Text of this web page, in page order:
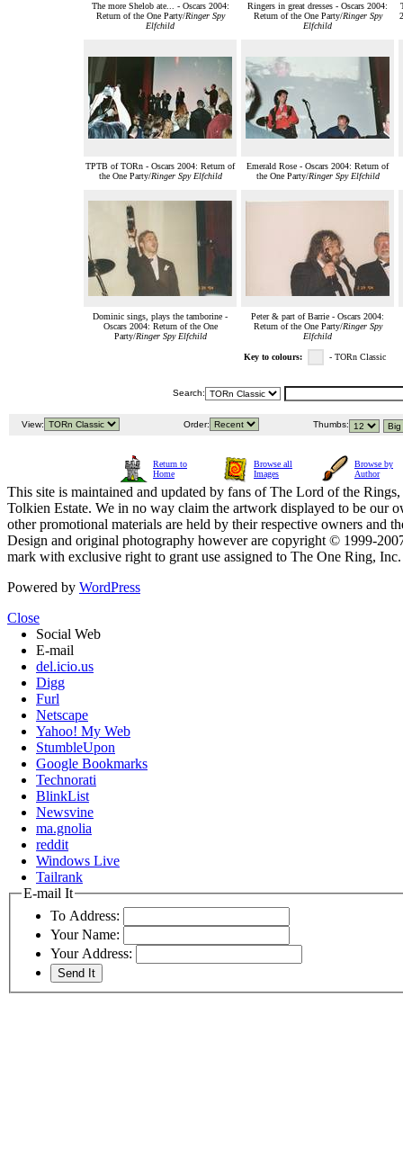
The more Shelob ate... - Oscars 2004:
Return of the One Party/Ringer Spy
Elfchild
Ringers in great dresses - Oscars 2004:
Return of the One Party/Ringer Spy
Elfchild
TPTB of TORn - Oscars 2004: Return of
the One Party/Ringer Spy Elfchild
Emerald Rose - Oscars 2004: Return of
the One Party/Ringer Spy Elfchild
Dominic sings, plays the tamborine -
Oscars 2004: Return of the One
Party/Ringer Spy Elfchild
Peter & part of Barrie - Oscars 2004:
Return of the One Party/Ringer Spy
Elfchild
Key to colours: - TORn Classic
Search:
View: Order: Thumbs:
Return to
Home
Browse all
Images
Browse by
Author
This site is maintained and updated by fans of The Lord of the
Tolkien Estate. We in no way claim the artwork displayed to be our
other promotional materials are held by their respective owners and
Design and original photography however are copyright © 1999-
mark with exclusive right to grant use assigned to The One Ring,
Powered by WordPress
Close
Social Web
E-mail
del.icio.us
Digg
Furl
Netscape
Yahoo! My Web
StumbleUpon
Google Bookmarks
Technorati
BlinkList
Newsvine
ma.gnolia
reddit
Windows Live
Tailrank
E-mail It
To Address:
Your Name:
Your Address: